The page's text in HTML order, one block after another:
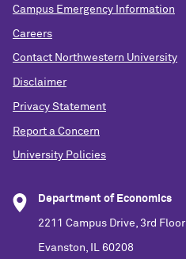
Campus Emergency Information
Careers
Contact Northwestern University
Disclaimer
Privacy Statement
Report a Concern
University Policies
Department of Economics
2211 Campus Drive, 3rd Floor
Evanston, IL 60208